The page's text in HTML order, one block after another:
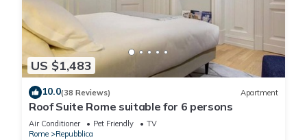
US $1,483
10.0(38 Reviews) Apartment
Roof Suite Rome suitable for 6 persons
Air Conditioner Pet Friendly
TV
Rome
Repubblica